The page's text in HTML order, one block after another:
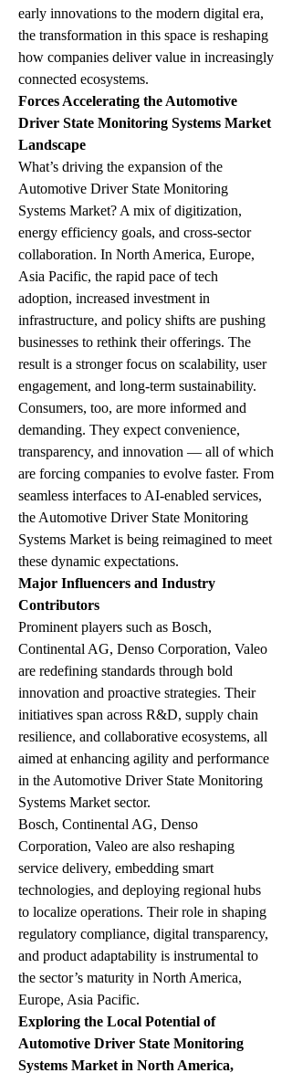
early innovations to the modern digital era,
the transformation in this space is reshaping
how companies deliver value in increasingly
connected ecosystems.
Forces Accelerating the Automotive
Driver State Monitoring Systems Market
Landscape
What’s driving the expansion of the
Automotive Driver State Monitoring
Systems Market? A mix of digitization,
energy efficiency goals, and cross-sector
collaboration. In North America, Europe,
Asia Pacific, the rapid pace of tech
adoption, increased investment in
infrastructure, and policy shifts are pushing
businesses to rethink their offerings. The
result is a stronger focus on scalability, user
engagement, and long-term sustainability.
Consumers, too, are more informed and
demanding. They expect convenience,
transparency, and innovation — all of which
are forcing companies to evolve faster. From
seamless interfaces to AI-enabled services,
the Automotive Driver State Monitoring
Systems Market is being reimagined to meet
these dynamic expectations.
Major Influencers and Industry
Contributors
Prominent players such as Bosch,
Continental AG, Denso Corporation, Valeo
are redefining standards through bold
innovation and proactive strategies. Their
initiatives span across R&D, supply chain
resilience, and collaborative ecosystems, all
aimed at enhancing agility and performance
in the Automotive Driver State Monitoring
Systems Market sector.
Bosch, Continental AG, Denso
Corporation, Valeo are also reshaping
service delivery, embedding smart
technologies, and deploying regional hubs
to localize operations. Their role in shaping
regulatory compliance, digital transparency,
and product adaptability is instrumental to
the sector’s maturity in North America,
Europe, Asia Pacific.
Exploring the Local Potential of
Automotive Driver State Monitoring
Systems Market in North America,